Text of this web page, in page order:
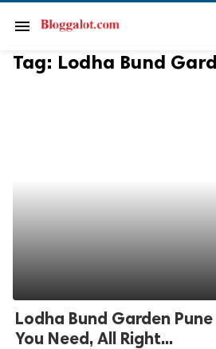
menu
Tag: Lodha Bund
Lodha Bund Garden
You Need, All Right...